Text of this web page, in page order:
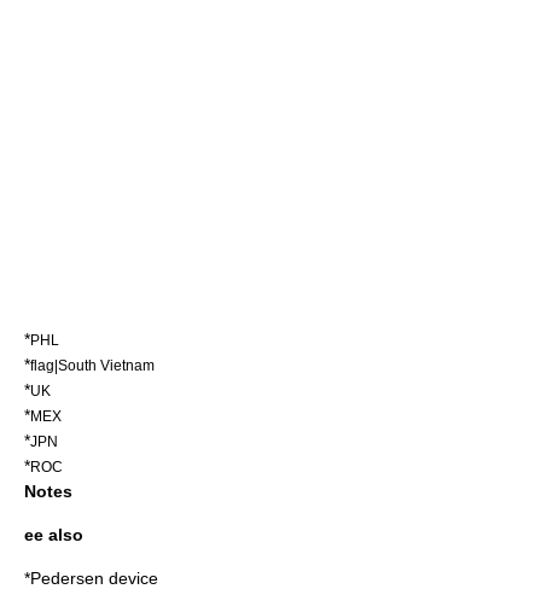
*PHL
*flag|South Vietnam
*UK
*MEX
*JPN
*ROC
Notes
ee also
*Pedersen device